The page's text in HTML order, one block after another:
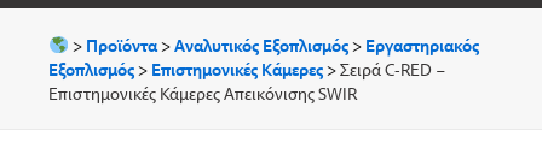
> Προϊόντα>Αναλυτικός Εξοπλισμός> Εργαστηριακός
Εξοπλισμός> Επιστημονικές Κάμερες>Σειρά C-RED –
Επιστημονικές Κάμερες Απεικόνισης SWIR